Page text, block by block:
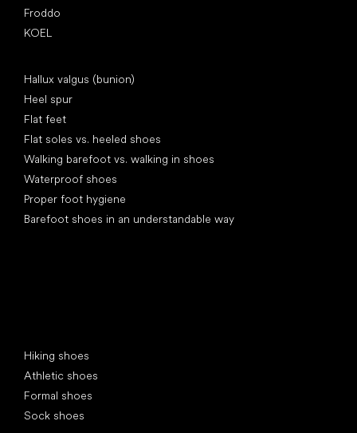
Froddo
KOEL
Hallux valgus (bunion)
Heel spur
Flat feet
Flat soles vs. heeled shoes
Walking barefoot vs. walking in shoes
Waterproof shoes
Proper foot hygiene
Barefoot shoes in an understandable way
Hiking shoes
Athletic shoes
Formal shoes
Sock shoes